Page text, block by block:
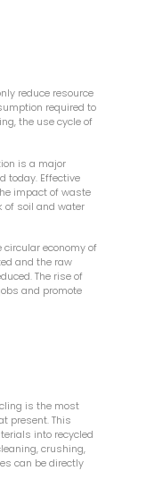
reduce resource
required to
the use cycle of
is a major
today. Effective
impact of waste
of soil and water
circular economy of
and the raw
The rise of
and promote
is the most
present. This
into recycled
crushing,
can be directly